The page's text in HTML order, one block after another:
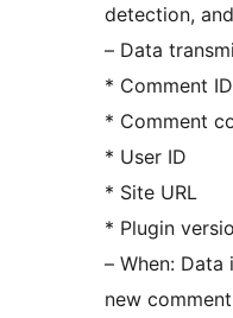
detection,
– Data
* Comment ID
* Comment
* User ID
* Site URL
* Plugin
– When: Data
new